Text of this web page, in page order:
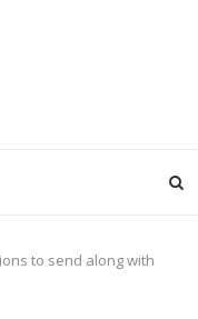
to send along with